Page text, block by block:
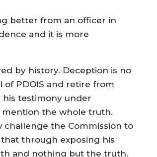
better from an officer in
and it is more
by history. Deception is no
of PDOIS and retire from
testimony under
the whole truth.
the Commission to
through exposing his
and nothing but the truth.